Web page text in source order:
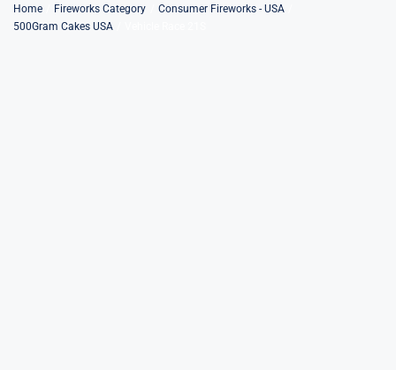
SkipHome Fireworks Category
Consumer Fireworks - USA
500Gram Cakes USA